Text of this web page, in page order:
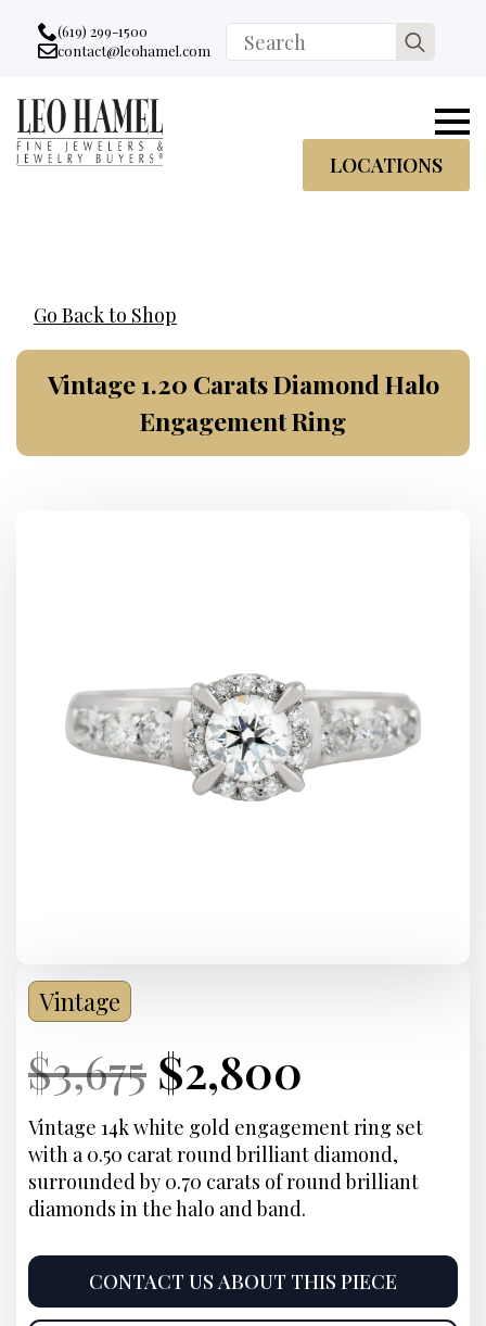
Go to accessibility statement
Skip to Navigation
Skip to content
Skip to Footer
(619) 299-1500
Email:
contact@leohamel.com
Search
for:
LOCATIONS
Go Back to Shop
Vintage 1.20 Carats Diamond Halo
Engagement Ring
Vintage
Current
Price:
$3,675 Original
price
was:
$3,675.
Current
Price:
$2,800
price
is:
Vintage 14k white gold engagement ring set
with a 0.50 carat round brilliant diamond,
surrounded by 0.70 carats of round brilliant
diamonds in the halo and band.
CONTACT US ABOUT THIS PIECE